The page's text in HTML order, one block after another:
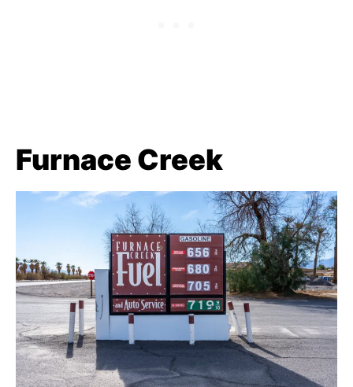
Furnace Creek